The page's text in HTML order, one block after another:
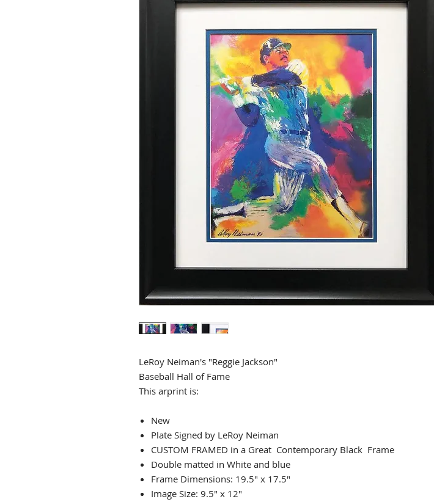
LeRoy Neiman's "Reggie Jackson"
Baseball Hall of Fame
This arprint is:
New
Plate Signed by LeRoy Neiman
CUSTOM FRAMED in a Great Contemporary Black Frame
Double matted in White and blue
Frame Dimensions: 19.5" x 17.5"
Image Size: 9.5" x 12"